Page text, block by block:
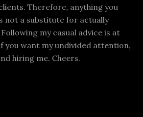
Therefore, anything you
not a substitute for actually
my casual advice is at
you want my undivided attention,
hiring me. Cheers.